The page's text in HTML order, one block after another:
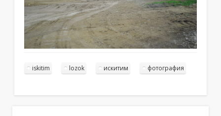
iskitim lozok искитим фотография